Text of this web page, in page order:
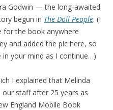
Godwin — the long-awaited
begun in The Doll People. (I
for the book anywhere
and added the pic here, so
in your mind as I continue…)
I explained that Melinda
staff after 25 years as
England Mobile Book